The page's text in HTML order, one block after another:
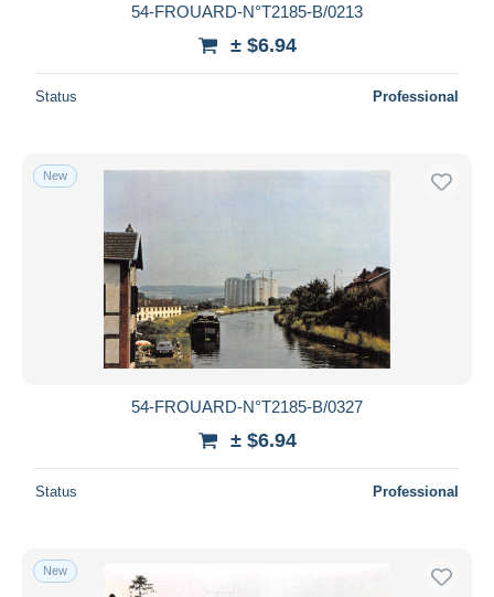
54-FROUARD-N°T2185-B/0213
± $6.94
Status Professional
New
54-FROUARD-N°T2185-B/0327
± $6.94
Status Professional
New